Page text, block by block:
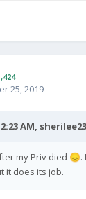
25, 2019
AM, sherilee23
my Priv died 😞.
it does its job.